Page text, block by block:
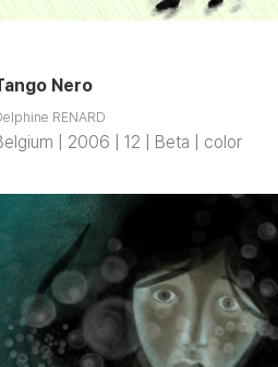
Nero
RENARD
| 2006 | 12 | Beta | color